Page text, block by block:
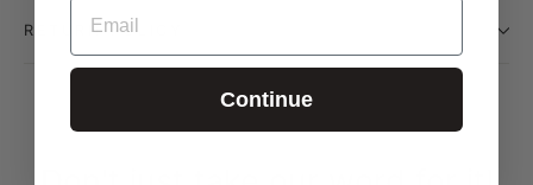
RETURN POLICY
EMAIL
Continue